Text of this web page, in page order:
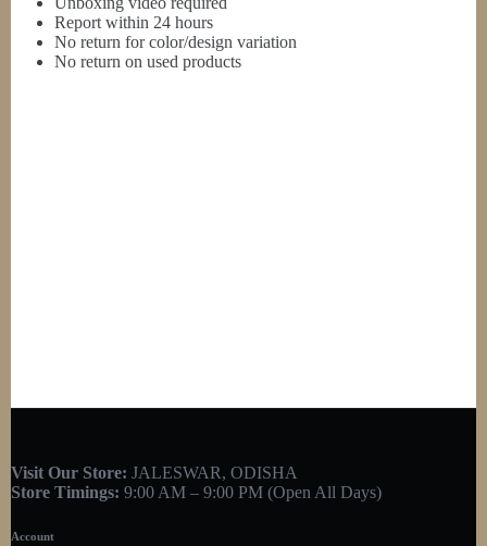
Report within 24 hours
No return for color/design variation
No return on used products
Visit Our Store: JALESWAR, ODISHA
Store Timings: 9:00 AM – 9:00 PM (Open All Days)
Account